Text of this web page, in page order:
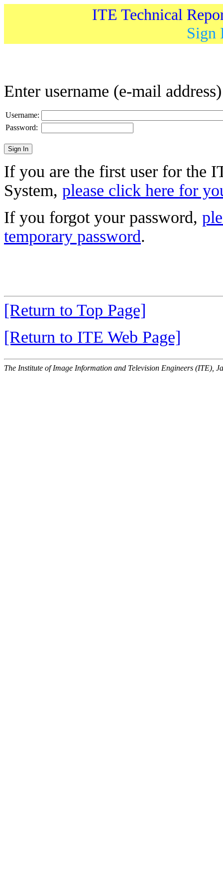
ITE Technical
Sign
Enter username (e-mail
Username:
Password:
If you are the first user for the
System, please click here for
If you forgot your password,
temporary password.
[Return to Top Page]
[Return to ITE Web Page]
The Institute of Image Information and Television Engineers (ITE),